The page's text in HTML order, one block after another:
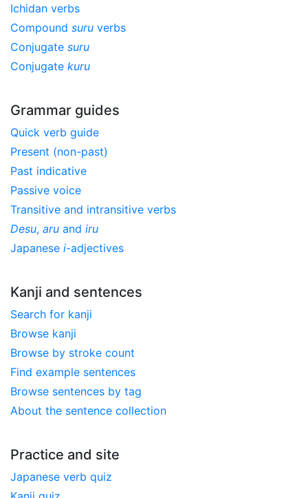
Ichidan verbs
Compound suru verbs
Conjugate suru
Conjugate kuru
Grammar guides
Quick verb guide
Present (non-past)
Past indicative
Passive voice
Transitive and intransitive verbs
Desu, aru and iru
Japanese i-adjectives
Kanji and sentences
Search for kanji
Browse kanji
Browse by stroke count
Find example sentences
Browse sentences by tag
About the sentence collection
Practice and site
Japanese verb quiz